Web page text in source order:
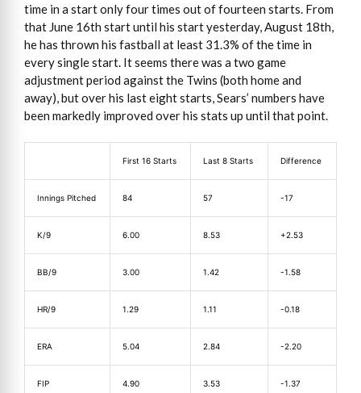
time in a start only four times out of fourteen starts. From
that June 16th start until his start yesterday, August 18th,
he has thrown his fastball at least 31.3% of the time in
every single start. It seems there was a two game
adjustment period against the Twins (both home and
away), but over his last eight starts, Sears’ numbers have
been markedly improved over his stats up until that point.
First 16 Starts Last 8 Starts Difference
Innings Pitched 84 57 -17
K/9 6.00 8.53 +2.53
BB/9 3.00 1.42 -1.58
HR/9 1.29 1.11 -0.18
ERA 5.04 2.84 -2.20
FIP 4.90 3.53 -1.37